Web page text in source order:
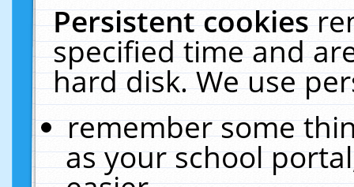
Persistent cookies
specified time and
hard disk. We use
remember some
as your school